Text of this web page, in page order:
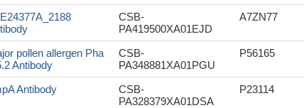
CSB-
PA419500XA01EJD
A7ZN77
pollen allergen Pha
Antibody
CSB-
PA348881XA01PGU
P56165
Antibody
CSB-
PA328379XA01DSA
P23114